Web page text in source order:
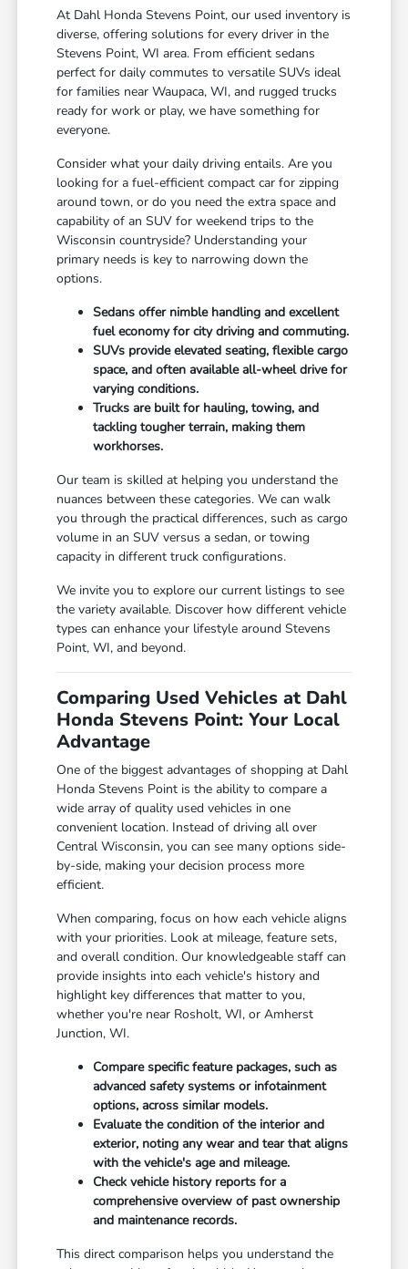
At Dahl Honda Stevens Point, our used inventory is
diverse, offering solutions for every driver in the
Stevens Point, WI area. From efficient sedans
perfect for daily commutes to versatile SUVs ideal
for families near Waupaca, WI, and rugged trucks
ready for work or play, we have something for
everyone.
Consider what your daily driving entails. Are you
looking for a fuel-efficient compact car for zipping
around town, or do you need the extra space and
capability of an SUV for weekend trips to the
Wisconsin countryside? Understanding your
primary needs is key to narrowing down the
options.
Sedans offer nimble handling and excellent
fuel economy for city driving and commuting.
SUVs provide elevated seating, flexible cargo
space, and often available all-wheel drive for
varying conditions.
Trucks are built for hauling, towing, and
tackling tougher terrain, making them
workhorses.
Our team is skilled at helping you understand the
nuances between these categories. We can walk
you through the practical differences, such as cargo
volume in an SUV versus a sedan, or towing
capacity in different truck configurations.
We invite you to explore our current listings to see
the variety available. Discover how different vehicle
types can enhance your lifestyle around Stevens
Point, WI, and beyond.
Comparing Used Vehicles at Dahl
Honda Stevens Point: Your Local
Advantage
One of the biggest advantages of shopping at Dahl
Honda Stevens Point is the ability to compare a
wide array of quality used vehicles in one
convenient location. Instead of driving all over
Central Wisconsin, you can see many options side-
by-side, making your decision process more
efficient.
When comparing, focus on how each vehicle aligns
with your priorities. Look at mileage, feature sets,
and overall condition. Our knowledgeable staff can
provide insights into each vehicle's history and
highlight key differences that matter to you,
whether you're near Rosholt, WI, or Amherst
Junction, WI.
Compare specific feature packages, such as
advanced safety systems or infotainment
options, across similar models.
Evaluate the condition of the interior and
exterior, noting any wear and tear that aligns
with the vehicle's age and mileage.
Check vehicle history reports for a
comprehensive overview of past ownership
and maintenance records.
This direct comparison helps you understand the